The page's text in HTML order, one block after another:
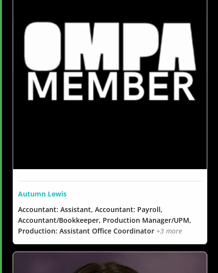
Autumn Lewis
Accountant: Assistant, Accountant: Payroll,
Accountant/Bookkeeper, Production Manager/UPM,
Production: Assistant Office Coordinator +3 more